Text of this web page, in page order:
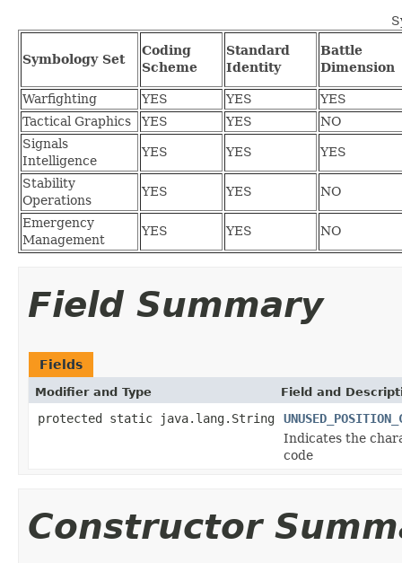
Symbology Set
Coding
Scheme
Standard
Identity
Battle
Dimension
Warfighting YES YES
YES
Tactical Graphics
YES YES
NO
Signals
Intelligence
YES YES YES
Stability
Operations
YES YES NO
Emergency
Management
YES YES NO
Field Summary
Fields
Modifier and Type Field and
protected static java.lang.String
Indicates the
code
Constructor